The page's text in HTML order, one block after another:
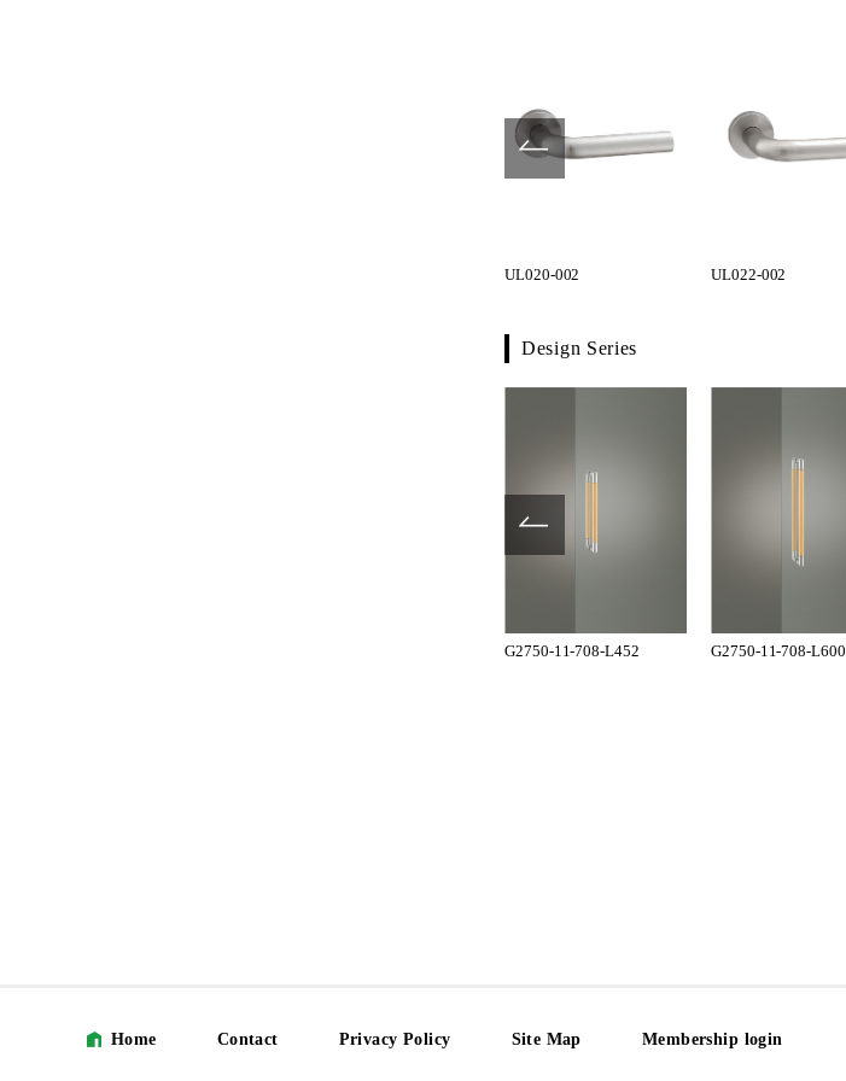
UL020-002 UL022-002
Design Series
G2750-11-708-L452 G2750-11-708-L600
Home Contact Privacy Policy Site Map Membership login